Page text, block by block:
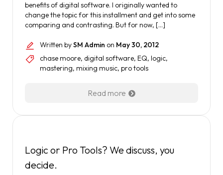
benefits of digital software. I originally wanted to
change the topic for this installment and get into some
comparing and contrasting. But for now, […]
Written bySM Admin on May 30, 2012
chase moore, digital software, EQ, logic,
mastering, mixing music, pro tools
Read more
Logic or Pro Tools? We discuss, you
decide.